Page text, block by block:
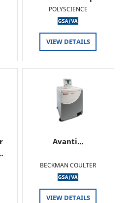
POLYSCIENCE
VIEW DETAILS
Avanti…
BECKMAN COULTER
VIEW DETAILS